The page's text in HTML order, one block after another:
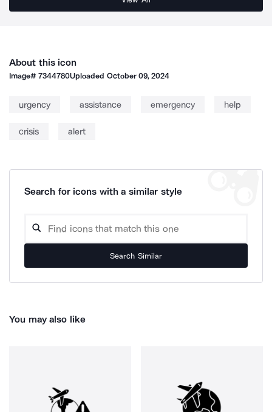
About this icon
Image#7344780Uploaded October 09, 2024
urgency assistance emergency help
crisis alert
Search for icons with a similar style
Search Similar
You may also like